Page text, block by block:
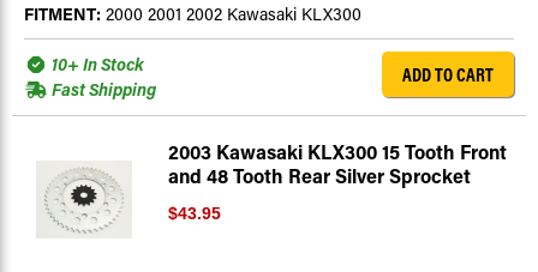
FITMENT: 2000 2001 2002 Kawasaki KLX300
10+ In Stock
Fast Shipping
ADD TO CART
2003 Kawasaki KLX300 15 Tooth Front
and 48 Tooth Rear Silver Sprocket
$43.95